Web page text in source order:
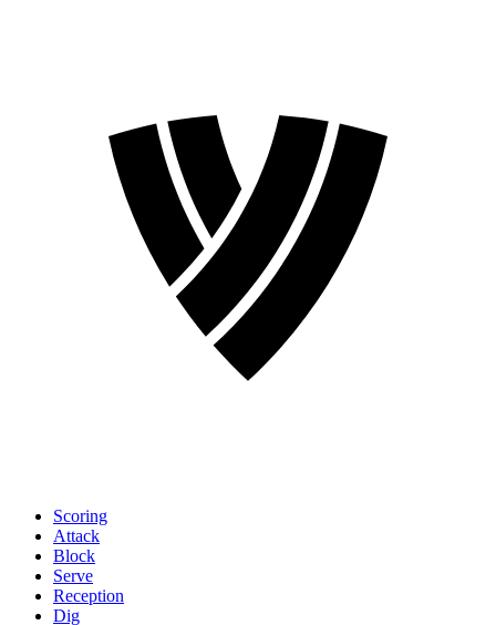
Scoring
Attack
Block
Serve
Reception
Dig